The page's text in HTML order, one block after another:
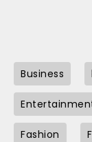
Business
Fashion